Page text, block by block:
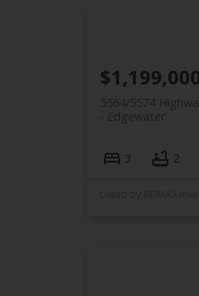
5564/5574
Edgewater
3 2